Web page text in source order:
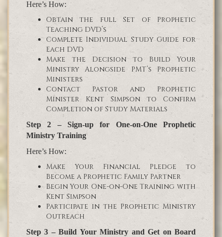
Here’s How:
Obtain the full Set of Prophetic
Teaching DVD’s
Complete Individual Study Guide for
Each DVD
Make the Decision to Build Your
Ministry Alongside PMT’s Prophetic
Ministers
Contact Pastor and Prophetic
Minister Kent Simpson to Confirm
Completion of Study Materials
Step 2 – Sign-up for One-on-One Prophetic
Ministry Training
Here’s How:
Make Your Financial Pledge to
Become a Prophetic Family Partner
Begin Your One-on-One Training with
Kent Simpson
Participate in the Prophetic Ministry
Outreach
Step 3 – Build Your Ministry and Get on Board